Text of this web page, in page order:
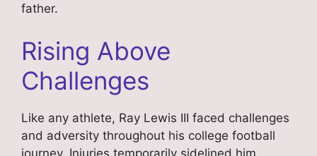
father.
Rising Above
Challenges
Like any athlete, Ray Lewis III faced challenges
and adversity throughout his college football
journey. Injuries temporarily sidelined him,